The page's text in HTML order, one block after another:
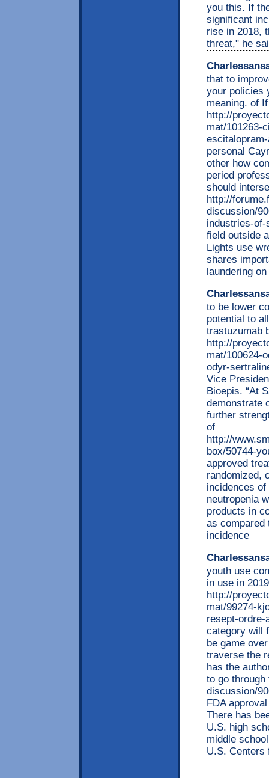
you this. If
significant
rise in 2018,
threat," he
that to
your policies
meaning. of
http://
mat/101263-
personal
other how
period
should
http://
discussion/
industries-
field outside
Lights use
shares
laundering
to be lower
potential to
trastuzumab
http://
mat/100624-
odyr-
Vice
Bioepis. “At
demonstrate
further
of
http://
box/50744-
approved
randomized,
incidences
neutropenia
products in
as compared
incidence
youth use
in use in
http://
mat/99274-
resept-ordre-
category will
be game
traverse the
has the
to go through
discussion/
FDA
There has
U.S. high
middle
U.S. Centers